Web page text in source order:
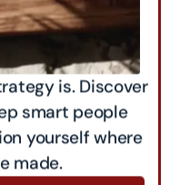
is. Discover
smart people
yourself where
made.